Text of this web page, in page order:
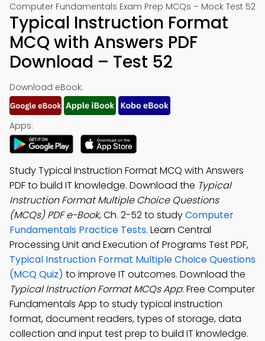
Computer Fundamentals Exam Prep MCQs – Mock Test 52
Typical Instruction Format
MCQ with Answers PDF
Download – Test 52
Download eBook:
Apps:
Study Typical Instruction Format MCQ with Answers
PDF to build IT knowledge. Download the Typical
Instruction Format Multiple Choice Questions
(MCQs) PDF e-Book, Ch. 2-52 to studyComputer
Fundamentals Practice Tests. Learn Central
Processing Unit and Execution of Programs Test PDF,
Typical Instruction Format Multiple Choice Questions
(MCQ Quiz) to improve IT outcomes. Download the
Typical Instruction Format MCQs App: Free Computer
Fundamentals App to study typical instruction
format, document readers, types of storage, data
collection and input test prep to build IT knowledge.